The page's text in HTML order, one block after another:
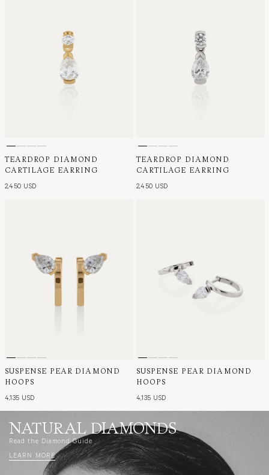
TEARDROP DIAMOND
CARTILAGE EARRING
2,450 USD
TEARDROP DIAMOND
CARTILAGE EARRING
2,450 USD
SUSPENSE PEAR DIAMOND
HOOPS
4,135 USD
SUSPENSE PEAR DIAMOND
HOOPS
4,135 USD
NATURAL DIAMONDS
Read the Diamond Guide
LEARN MORE